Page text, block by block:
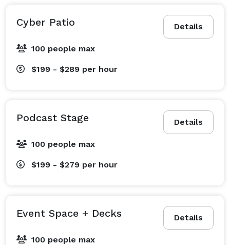
Details
Cyber Patio
100 people max
$199 - $289 per hour
Details
Podcast Stage
100 people max
$199 - $279 per hour
Details
Event Space + Decks
100 people max